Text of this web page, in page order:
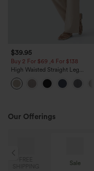
$39.95
Buy 2 For $69 ,4 For $138
High Waisted Straight Leg
Casual Linen-Feel Pants with
Pockets
Our Offerings
Special
Coupon